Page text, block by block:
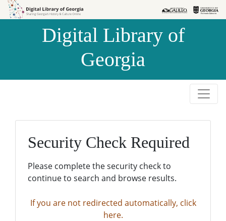
Skip to
Skip to
Digital Library of
Georgia
Security Check Required
Please complete the security check to
continue to search and browse results.
If you are not redirected automatically, click
here.